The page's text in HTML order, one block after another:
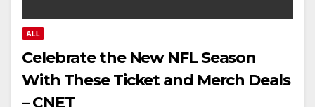
ALL
Celebrate the New NFL Season
With These Ticket and Merch Deals
– CNET